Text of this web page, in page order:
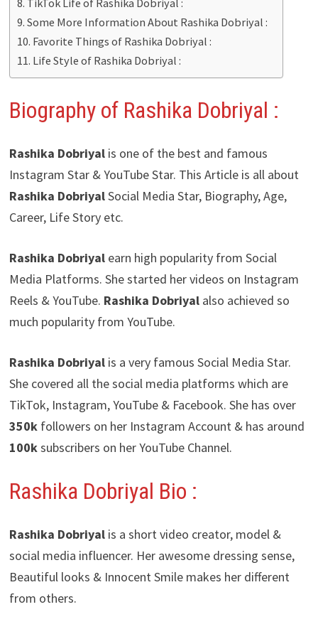
Some More Information About Rashika Dobriyal :
Favorite Things of Rashika Dobriyal :
Life Style of Rashika Dobriyal :
Biography of Rashika Dobriyal :
Rashika Dobriyalis one of the best and famous
Instagram Star & YouTube Star. This Article is all about
Rashika DobriyalSocial Media Star, Biography, Age,
Career, Life Story etc.
Rashika Dobriyalearn high popularity from Social
Media Platforms. She started her videos on Instagram
Reels & YouTube. Rashika Dobriyalalso achieved so
much popularity from YouTube.
Rashika Dobriyalis a very famous Social Media Star.
She covered all the social media platforms which are
TikTok, Instagram, YouTube & Facebook. She has over
350kfollowers on her Instagram Account & has around
100ksubscribers on her YouTube Channel.
Rashika Dobriyal Bio :
Rashika Dobriyalis a short video creator, model &
social media influencer. Her awesome dressing sense,
Beautiful looks & Innocent Smile makes her different
from others.